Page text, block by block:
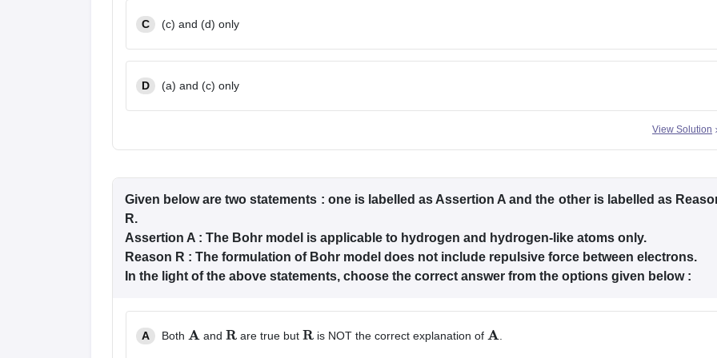
C (c) and (d) only
D (a) and (c) only
View Solution
Given below are two statements : one is labelled as Assertion A and the other is labelled as
R.
Assertion A : The Bohr model is applicable to hydrogen and hydrogen-like atoms only.
Reason R : The formulation of Bohr model does not include repulsive force between electrons.
In the light of the above statements, choose the correct answer from the options given below :
A
Both
and
are true but
is NOT the correct explanation of